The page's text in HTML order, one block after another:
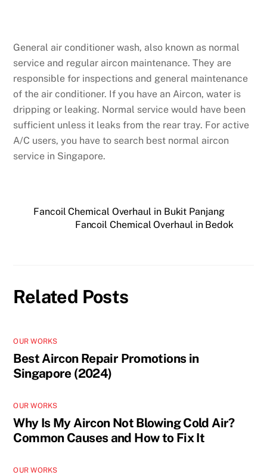
General air conditioner wash, also known as normal
service and regular aircon maintenance. They are
responsible for inspections and general maintenance
of the air conditioner. If you have an Aircon, water is
dripping or leaking. Normal service would have been
sufficient unless it leaks from the rear tray. For active
A/C users, you have to search best normal aircon
service in Singapore.
Fancoil Chemical Overhaul in Bukit Panjang
Fancoil Chemical Overhaul in Bedok
Related Posts
OUR WORKS
Best Aircon Repair Promotions in
Singapore (2024)
OUR WORKS
Why Is My Aircon Not Blowing Cold Air?
Common Causes and How to Fix It
OUR WORKS